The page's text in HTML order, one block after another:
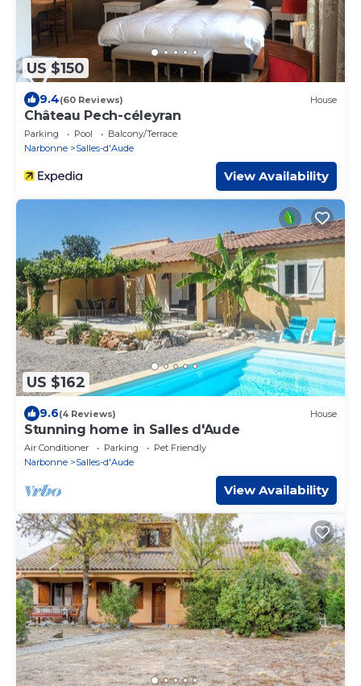
US $150
9.4(60 Reviews) House
Château Pech-céleyran
Parking Pool
Balcony/Terrace
Narbonne
Salles-d'Aude
View Availability
US $162
9.6(4 Reviews) House
Stunning home in Salles d'Aude
Air Conditioner Parking
Pet Friendly
Narbonne
Salles-d'Aude
View Availability